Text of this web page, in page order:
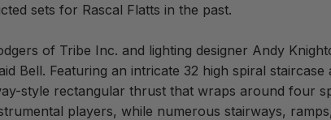
sets for Rascal Flatts in the past.
of Tribe Inc. and lighting designer Andy
Bell. Featuring an intricate 32 high spiral
style rectangular thrust that wraps around four
players, while numerous stairways,